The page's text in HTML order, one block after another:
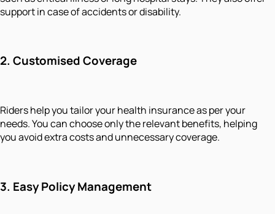
support in case of accidents or disability.
2. Customised Coverage
Riders help you tailor your health insurance as per your
needs. You can choose only the relevant benefits, helping
you avoid extra costs and unnecessary coverage.
3. Easy Policy Management